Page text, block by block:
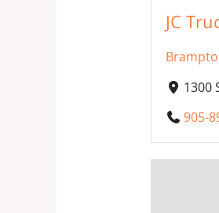
JC
1300
905-